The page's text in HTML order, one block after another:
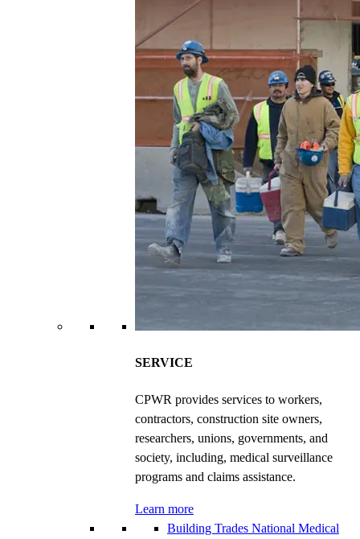
SERVICE
CPWR provides services to workers,
contractors, construction site owners,
researchers, unions, governments, and
society, including, medical surveillance
programs and claims assistance.
Learn more
Building Trades National Medical